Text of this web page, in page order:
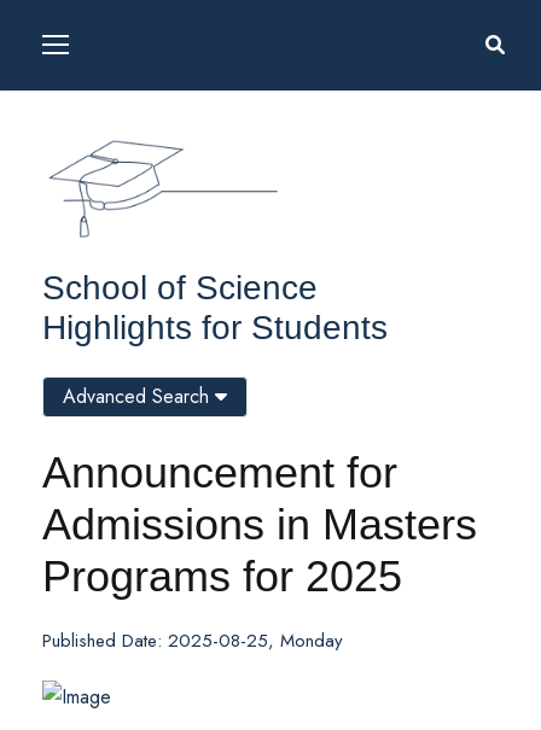
School of Science
Highlights for Students
Announcement for
Admissions in Masters
Programs for 2025
Published Date: 2025-08-25, Monday
Advanced Search